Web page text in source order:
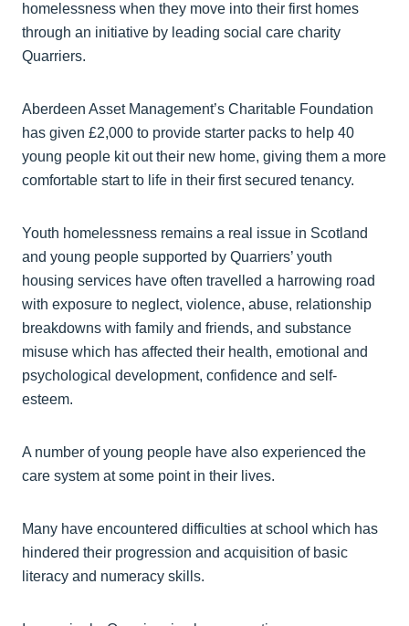
homelessness when they move into their first homes
through an initiative by leading social care charity
Quarriers.
Aberdeen Asset Management’s Charitable Foundation
has given £2,000 to provide starter packs to help 40
young people kit out their new home, giving them a more
comfortable start to life in their first secured tenancy.
Youth homelessness remains a real issue in Scotland
and young people supported by Quarriers’ youth
housing services have often travelled a harrowing road
with exposure to neglect, violence, abuse, relationship
breakdowns with family and friends, and substance
misuse which has affected their health, emotional and
psychological development, confidence and self-
esteem.
A number of young people have also experienced the
care system at some point in their lives.
Many have encountered difficulties at school which has
hindered their progression and acquisition of basic
literacy and numeracy skills.